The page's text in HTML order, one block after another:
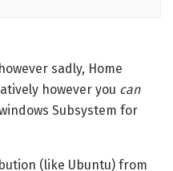
sadly, Home
however you can
Subsystem for
(like Ubuntu) from